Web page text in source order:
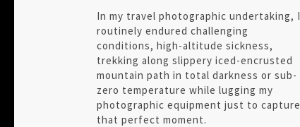
In my travel photographic undertaking, I
routinely endured challenging
conditions, high-altitude sickness,
trekking along slippery iced-encrusted
mountain path in total darkness or sub-
zero temperature while lugging my
photographic equipment just to capture
that perfect moment.